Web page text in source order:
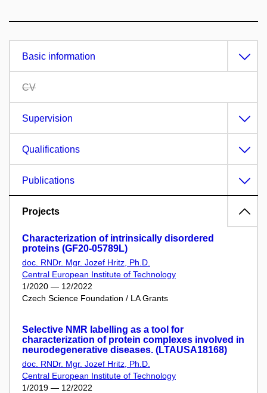
Basic information
CV
Supervision
Qualifications
Publications
Projects
Characterization of intrinsically disordered
proteins (GF20-05789L)
doc. RNDr. Mgr. Jozef Hritz, Ph.D.
Central European Institute of Technology
1/2020 — 12/2022
Czech Science Foundation / LA Grants
Selective NMR labelling as a tool for
characterization of protein complexes involved in
neurodegenerative diseases. (LTAUSA18168)
doc. RNDr. Mgr. Jozef Hritz, Ph.D.
Central European Institute of Technology
1/2019 — 12/2022